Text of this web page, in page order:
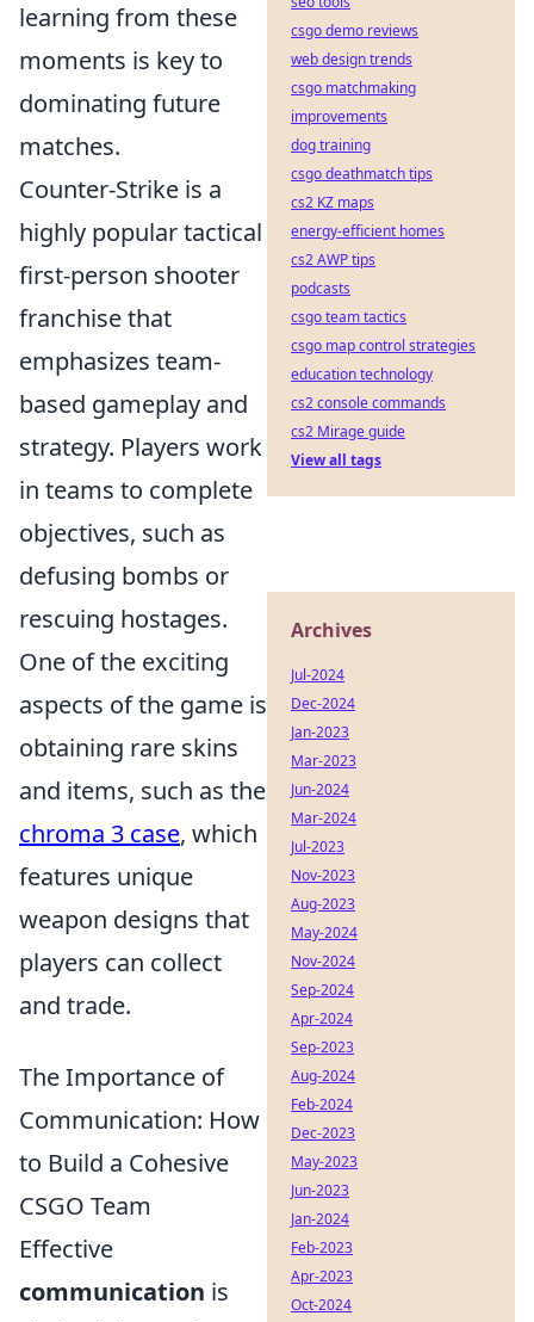
learning from these
moments is key to
dominating future
matches.
Counter-Strike is a
highly popular tactical
first-person shooter
franchise that
emphasizes team-
based gameplay and
strategy. Players work
in teams to complete
objectives, such as
defusing bombs or
rescuing hostages.
One of the exciting
aspects of the game is
obtaining rare skins
and items, such as the
chroma 3 case, which
features unique
weapon designs that
players can collect
and trade.
The Importance of
Communication: How
to Build a Cohesive
CSGO Team
Effective
communication is
csgo demo reviews
web design trends
csgo matchmaking
improvements
dog training
csgo deathmatch tips
cs2 KZ maps
energy-efficient homes
cs2 AWP tips
podcasts
csgo team tactics
csgo map control strategies
education technology
cs2 console commands
cs2 Mirage guide
View all tags
Archives
Jul-2024
Dec-2024
Jan-2023
Mar-2023
Jun-2024
Mar-2024
Jul-2023
Nov-2023
Aug-2023
May-2024
Nov-2024
Sep-2024
Apr-2024
Sep-2023
Aug-2024
Feb-2024
Dec-2023
May-2023
Jun-2023
Jan-2024
Feb-2023
Apr-2023
Oct-2024